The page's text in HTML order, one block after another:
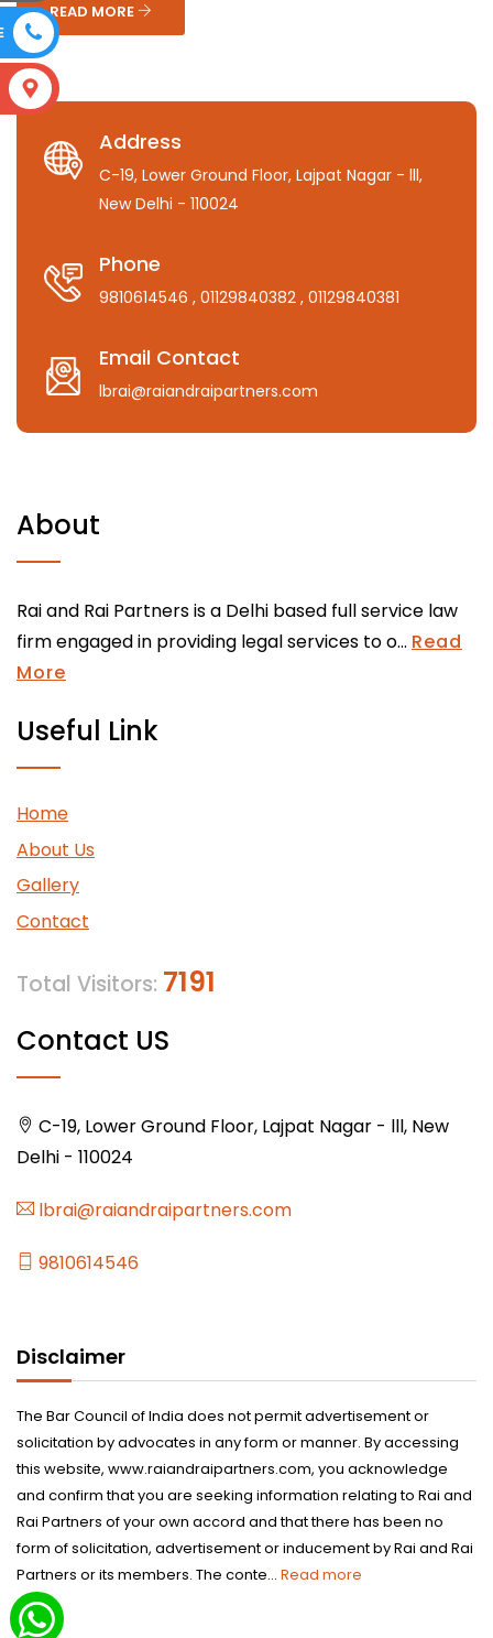
READ MORE
Address
C-19, Lower Ground Floor, Lajpat Nagar - lll,
New Delhi - 110024
Phone
9810614546 , 01129840382 , 01129840381
Email Contact
lbrai@raiandraipartners.com
About
Rai and Rai Partners is a Delhi based full service law
firm engaged in providing legal services to o... Read
More
Useful Link
Home
About Us
Gallery
Contact
Total Visitors: 7191
Contact US
C-19, Lower Ground Floor, Lajpat Nagar - lll, New
Delhi - 110024
lbrai@raiandraipartners.com
9810614546
Disclaimer
The Bar Council of India does not permit advertisement or
solicitation by advocates in any form or manner. By accessing
this website, www.raiandraipartners.com, you acknowledge
and confirm that you are seeking information relating to Rai and
Rai Partners of your own accord and that there has been no
form of solicitation, advertisement or inducement by Rai and Rai
Partners or its members. The conte... Read more